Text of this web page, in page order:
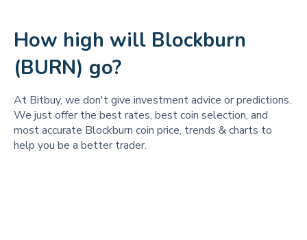
How high will Blockburn
(BURN) go?
At Bitbuy, we don't give investment advice or predictions.
We just offer the best rates, best coin selection, and
most accurate Blockburn coin price, trends & charts to
help you be a better trader.